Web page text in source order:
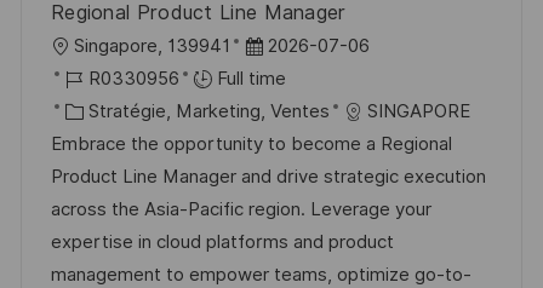
i
o
i
c
h
a
g
e
e
d
u
p
o
s
t
e
i
e
Regional Product Line Manager
o
c
a
l
i
s
a
Singapore, 139941
D
a
t
e
d
’
a
f
2026-07-06
R
é
f
é
r
e
n
R0330956
Full time
C
a
t
é
g
o
Stratégie, Marketing, Ventes
SINGAPORE
Embrace the opportunity to become a Regional
Product Line Manager and drive strategic execution
across the Asia-Pacific region. Leverage your
expertise in cloud platforms and product
management to empower teams, optimize go-to-